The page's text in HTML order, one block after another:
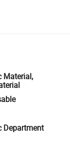
Material,
Department